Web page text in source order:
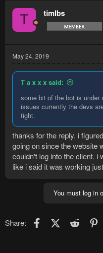
T timlbs
May 24, 2019
T a x x x said:
some bit of the bot is under
issues currently the devs
tight.
thanks for the reply. i
going on since the website
couldn't log into the client. i
like i said it was working
You must log in
Share: FacebookX (Twitter)
Reddit